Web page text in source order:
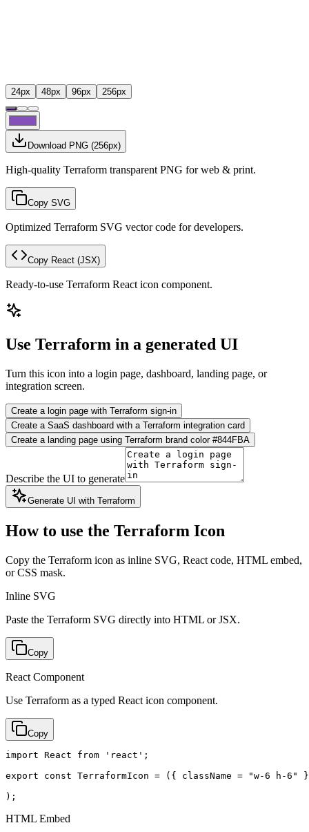
24px 48px 96px 256px
Download PNG (256px)
High-quality Terraform transparent PNG for web & print.
Copy SVG
Optimized Terraform SVG vector code for developers.
Copy React (JSX)
Ready-to-use Terraform React icon component.
Use Terraform in a generated UI
Turn this icon into a login page, dashboard, landing page, or
integration screen.
Create a login page with Terraform sign-in
Create a SaaS dashboard with a Terraform integration card
Create a landing page using Terraform brand color #844FBA
Describe the UI to generate
Generate UI with Terraform
How to use the Terraform Icon
Copy the Terraform icon as inline SVG, React code, HTML embed,
or CSS mask.
Inline SVG
Paste the Terraform SVG directly into HTML or JSX.
Copy
React Component
Use Terraform as a typed React icon component.
Copy
import React from 'react';
export const TerraformIcon = ({ className = "w-6 h-
);
HTML Embed